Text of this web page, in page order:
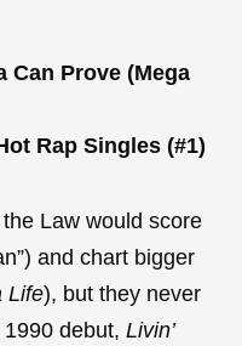
Can Prove (Mega
Rap Singles (#1)
Law would score
and chart bigger
Life), but they never
debut, Livin’